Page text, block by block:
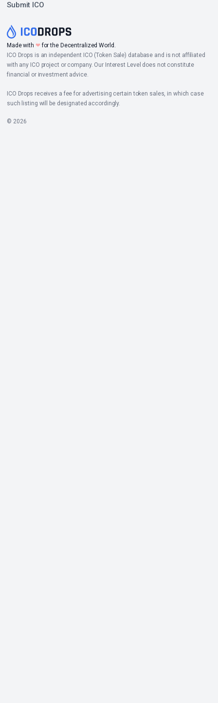
Made with ❤for the Decentralized World.
ICO Drops is an independent ICO (Token Sale) database and is not affiliated
with any ICO project or company. Our Interest Level does not constitute
financial or investment advice.
ICO Drops receives a fee for advertising certain token sales, in which case
such listing will be designated accordingly.
© 2026
Submit ICO